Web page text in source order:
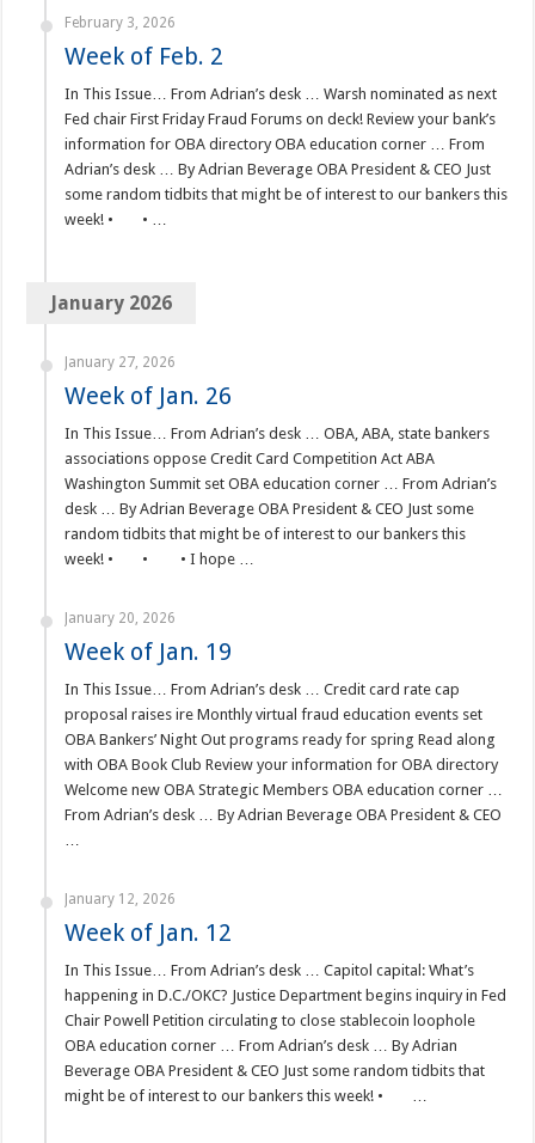
February 3, 2026
Week of Feb. 2
In This Issue… From Adrian’s desk … Warsh nominated as next
Fed chair First Friday Fraud Forums on deck! Review your bank’s
information for OBA directory OBA education corner … From
Adrian’s desk … By Adrian Beverage OBA President & CEO Just
some random tidbits that might be of interest to our bankers this
week! • • …
January 2026
January 27, 2026
Week of Jan. 26
In This Issue… From Adrian’s desk … OBA, ABA, state bankers
associations oppose Credit Card Competition Act ABA
Washington Summit set OBA education corner … From Adrian’s
desk … By Adrian Beverage OBA President & CEO Just some
random tidbits that might be of interest to our bankers this
week! • • • I hope …
January 20, 2026
Week of Jan. 19
In This Issue… From Adrian’s desk … Credit card rate cap
proposal raises ire Monthly virtual fraud education events set
OBA Bankers’ Night Out programs ready for spring Read along
with OBA Book Club Review your information for OBA directory
Welcome new OBA Strategic Members OBA education corner …
From Adrian’s desk … By Adrian Beverage OBA President & CEO
…
January 12, 2026
Week of Jan. 12
In This Issue… From Adrian’s desk … Capitol capital: What’s
happening in D.C./OKC? Justice Department begins inquiry in Fed
Chair Powell Petition circulating to close stablecoin loophole
OBA education corner … From Adrian’s desk … By Adrian
Beverage OBA President & CEO Just some random tidbits that
might be of interest to our bankers this week! • …